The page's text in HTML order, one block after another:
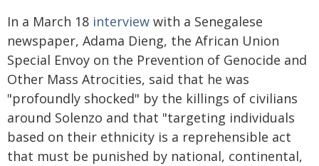
In a March 18 interview with a Senegalese
newspaper, Adama Dieng, the African Union
Special Envoy on the Prevention of Genocide and
Other Mass Atrocities, said that he was
"profoundly shocked" by the killings of civilians
around Solenzo and that "targeting individuals
based on their ethnicity is a reprehensible act
that must be punished by national, continental,